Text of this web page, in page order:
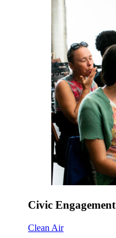
Civic Engagement
Clean Air